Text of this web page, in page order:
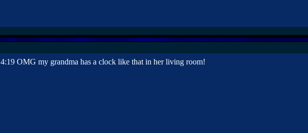
4:19 OMG my grandma has a clock like that in her living room!